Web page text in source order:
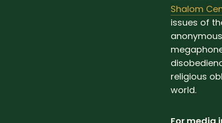
Shalom
issues of
religious
world.